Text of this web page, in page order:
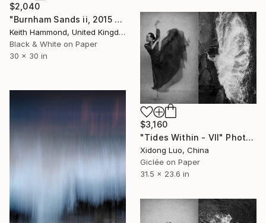
$2,040
"Burnham Sands ii, 2015 - Limited Edition of 10" Photograph
Keith Hammond, United Kingdom
Black & White on Paper
30 x 30 in
$3,160
"Tides Within - VII" Photograph
Xidong Luo, China
Giclée on Paper
31.5 x 23.6 in